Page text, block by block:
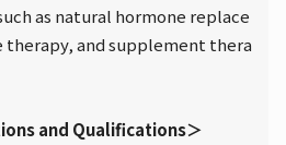
as natural hormone replace
and supplement thera
and Qualifications＞